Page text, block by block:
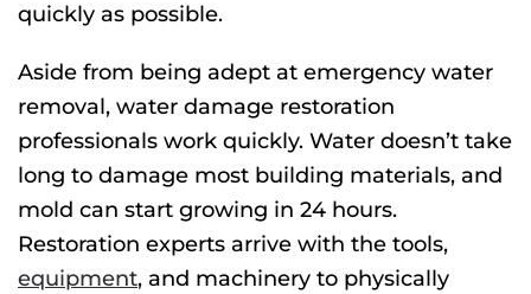
quickly as possible.
Aside from being adept at emergency water
removal, water damage restoration
professionals work quickly. Water doesn’t take
long to damage most building materials, and
mold can start growing in 24 hours.
Restoration experts arrive with the tools,
equipment, and machinery to physically